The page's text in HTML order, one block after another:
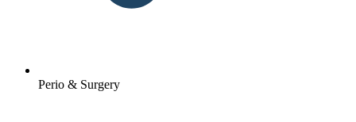
Perio & Surgery